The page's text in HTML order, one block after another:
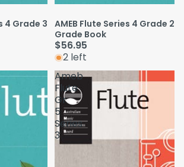
4 Grade 3
AMEB Flute Series 4 Grade 2
Grade Book
$56.95
2 left
Ameb
Flute
Gr
5
Series
3